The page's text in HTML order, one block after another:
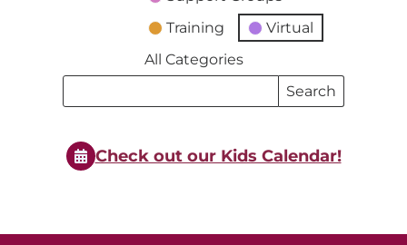
Training
Virtual
All Categories
Search
Search
Events
Check out our Kids Calendar!